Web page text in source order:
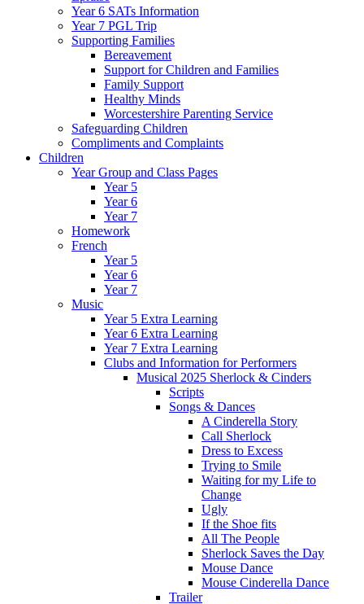
Year 6 SATs Information
Year 7 PGL Trip
Supporting Families
Bereavement
Support for Children and Families
Family Support
Healthy Minds
Worcestershire Parenting Service
Safeguarding Children
Compliments and Complaints
Children
Year Group and Class Pages
Year 5
Year 6
Year 7
Homework
French
Year 5
Year 6
Year 7
Music
Year 5 Extra Learning
Year 6 Extra Learning
Year 7 Extra Learning
Clubs and Information for Performers
Musical 2025 Sherlock & Cinders
Scripts
Songs & Dances
A Cinderella Story
Call Sherlock
Dress to Excess
Trying to Smile
Waiting for my Life to
Change
Ugly
If the Shoe fits
All The People
Sherlock Saves the Day
Mouse Dance
Mouse Cinderella Dance
Trailer